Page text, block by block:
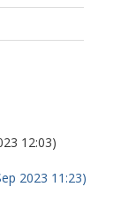
12:03)
2023 11:23)